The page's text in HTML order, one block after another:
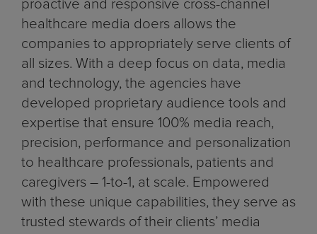
proactive and responsive cross-channel
healthcare media doers allows the
companies to appropriately serve clients of
all sizes. With a deep focus on data, media
and technology, the agencies have
developed proprietary audience tools and
expertise that ensure 100% media reach,
precision, performance and personalization
to healthcare professionals, patients and
caregivers – 1-to-1, at scale. Empowered
with these unique capabilities, they serve as
trusted stewards of their clients’ media